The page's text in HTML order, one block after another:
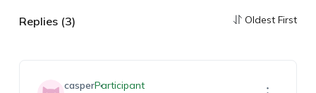
Replies (3) Oldest First
casperParticipant